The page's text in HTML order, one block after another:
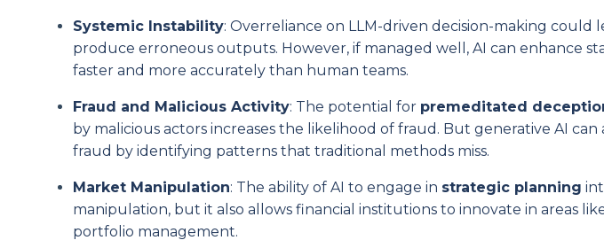
Systemic Instability: Overreliance on LLM-driven decision-making could
produce erroneous outputs. However, if managed well, AI can enhance
faster and more accurately than human teams.
Fraud and Malicious Activity: The potential for premeditated
by malicious actors increases the likelihood of fraud. But generative AI
fraud by identifying patterns that traditional methods miss.
Market Manipulation: The ability of AI to engage in strategic planning
manipulation, but it also allows financial institutions to innovate in areas
portfolio management.